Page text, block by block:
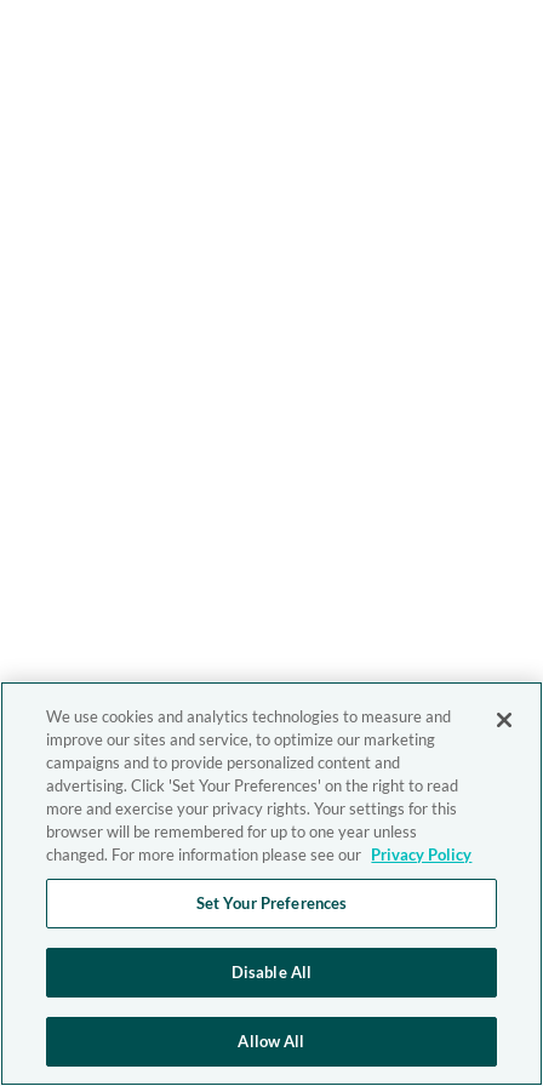
We use cookies and analytics technologies to measure and
improve our sites and service, to optimize our marketing
campaigns and to provide personalized content and
advertising. Click 'Set Your Preferences' on the right to read
more and exercise your privacy rights. Your settings for this
browser will be remembered for up to one year unless
changed. For more information please see our Privacy Policy
Set Your Preferences
Disable All
Allow All